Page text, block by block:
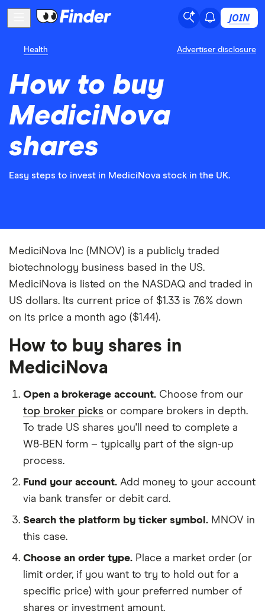
JOIN
Health Advertiser disclosure
How to buy
MediciNova
shares
Easy steps to invest in MediciNova stock in the UK.
MediciNova Inc (MNOV) is a publicly traded
biotechnology business based in the US.
MediciNova is listed on the NASDAQ and traded in
US dollars. Its current price of $1.33 is 7.6% down
on its price a month ago ($1.44).
How to buy shares in
MediciNova
Open a brokerage account. Choose from our
top broker picks or compare brokers in depth.
To trade US shares you'll need to complete a
W8-BEN form – typically part of the sign-up
process.
Fund your account. Add money to your account
via bank transfer or debit card.
Search the platform by ticker symbol. MNOV in
this case.
Choose an order type. Place a market order (or
limit order, if you want to try to hold out for a
specific price) with your preferred number of
shares or investment amount.